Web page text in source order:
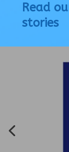
Read
stories